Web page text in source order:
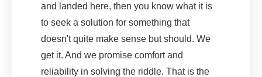
and landed here, then you know what it is
to seek a solution for something that
doesn't quite make sense but should. We
get it. And we promise comfort and
reliability in solving the riddle. That is the